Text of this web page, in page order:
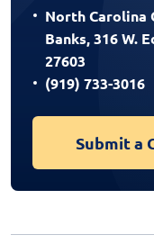
North Carolina
Banks, 316 W.
27603
(919) 733-3016
Submit a